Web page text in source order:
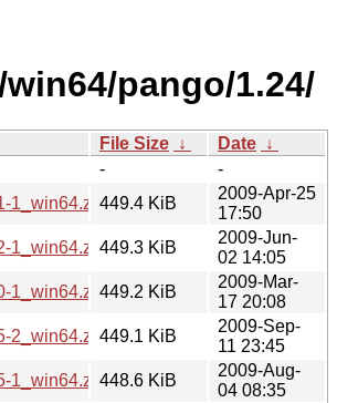
pango/1.24/
File Size ↓ Date ↓
-
-
1_win64.zip449.4 KiB
2009-Apr-25
17:50
1_win64.zip449.3 KiB
2009-Jun-
02 14:05
1_win64.zip449.2 KiB
2009-Mar-
17 20:08
2_win64.zip449.1 KiB
2009-Sep-
11 23:45
1_win64.zip448.6 KiB
2009-Aug-
04 08:35